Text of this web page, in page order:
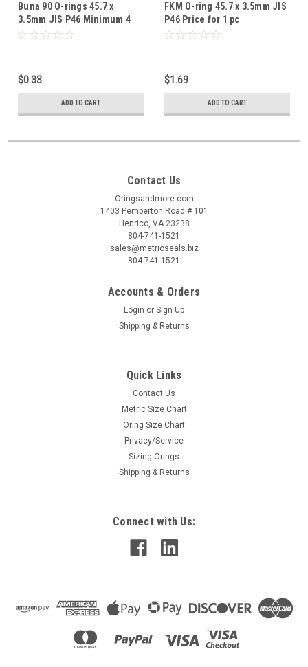
Buna 90 O-rings 45.7 x
3.5mm JIS P46 Minimum 4
pcs
$0.33
ADD TO CART
FKM O-ring 45.7 x 3.5mm JIS
P46 Price for 1 pc
$1.69
ADD TO CART
Contact Us
Oringsandmore.com
1403 Pemberton Road # 101
Henrico, VA 23238
804-741-1521
sales@metricseals.biz
804-741-1521
Accounts & Orders
Login or Sign Up
Shipping & Returns
Quick Links
Contact Us
Metric Size Chart
Oring Size Chart
Privacy/Service
Sizing Orings
Shipping & Returns
Connect with Us: